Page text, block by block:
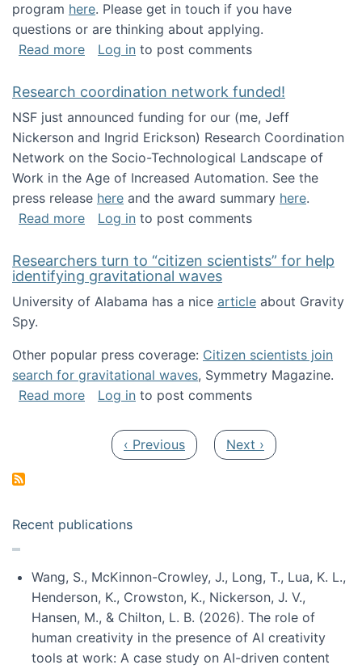
program here. Please get in touch if you have
questions or are thinking about applying.
Read moreabout Looking for PhD students!
Log in to post comments
Research coordination network funded!
NSF just announced funding for our (me, Jeff
Nickerson and Ingrid Erickson) Research Coordination
Network on the Socio-Technological Landscape of
Work in the Age of Increased Automation. See the
press release here and the award summary here.
Read moreabout Research coordination network
Log in to post comments
Researchers turn to “citizen scientists” for help
identifying gravitational waves
University of Alabama has a nice article about Gravity
Spy.
Other popular press coverage: Citizen scientists join
search for gravitational waves, Symmetry Magazine.
Read moreabout Researchers turn to “citizen
Log in to post comments
Previous page
‹ Previous Next page
Next ›
Recent publications
Wang, S., McKinnon-Crowley, J., Long, T., Lua, K. L.,
Henderson, K., Crowston, K., Nickerson, J. V.,
Hansen, M., & Chilton, L. B. (2026). The role of
human creativity in the presence of AI creativity
tools at work: A case study on AI-driven content